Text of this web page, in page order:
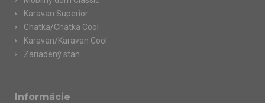
Karavan Superior
Chatka/Chatka Cool
Karavan/Karavan Cool
Zariadený stan
Informácie